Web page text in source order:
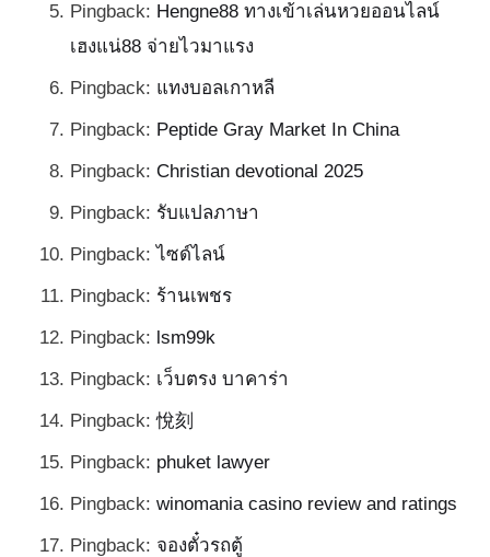
Pingback: Hengne88 ทางเข้าเล่นหวยออนไลน์
เฮงแน่88 จ่ายไวมาแรง
Pingback: แทงบอลเกาหลี
Pingback: Peptide Gray Market In China
Pingback: Christian devotional 2025
Pingback: รับแปลภาษา
Pingback:ไซด์ไลน์
Pingback: ร้านเพชร
Pingback: lsm99k
Pingback: เว็บตรง บาคาร่า
Pingback:悅刻
Pingback: phuket lawyer
Pingback: winomania casino review and ratings
Pingback: จองตั๋วรถตู้